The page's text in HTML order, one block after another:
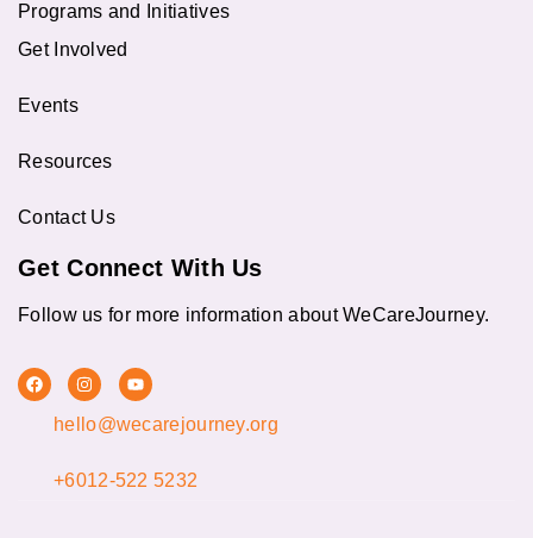
Programs and Initiatives
Get Involved
Events
Resources
Contact Us
Get Connect With Us
Follow us for more information about WeCareJourney.
F
a
I
n
t
r
a
Y
o
t
e
hello@wecarejourney.org
+6012-522 5232